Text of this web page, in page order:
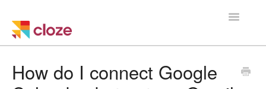
Toggle
How do I connect Google